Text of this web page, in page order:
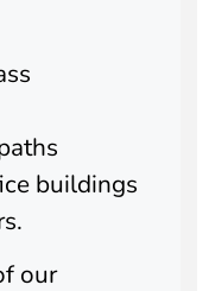
buildings
our